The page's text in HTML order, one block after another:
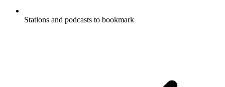
Stations and podcasts to bookmark